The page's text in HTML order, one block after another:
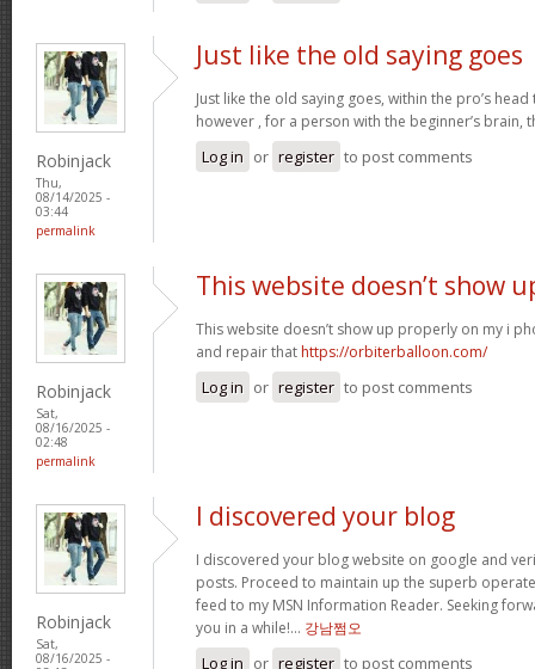
Robinjack
Thu,
08/14/2025 -
03:44
permalink
Just like the old saying goes
Just like the old saying goes, within the pro’s
however , for a person with the beginner’s brain,
Log in or register to post comments
Robinjack
Sat,
08/16/2025 -
02:48
permalink
This website doesn’t show
This website doesn’t show up properly on my i
and repair that https://orbiterballoon.com/
Log in or register to post comments
Robinjack
Sat,
08/16/2025 -
I discovered your blog
I discovered your blog website on google and
posts. Proceed to maintain up the superb
feed to my MSN Information Reader. Seeking
you in a while!… 강남쩜오
Log in or register to post comments